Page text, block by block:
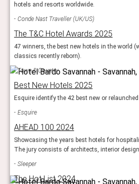
hotels and resorts worldwide.
Conde Nast Traveller (UK/US)
The T&C Hotel Awards 2025
47 winners, the best new hotels in the world
classics recently reborn).
Town & Country
Best New Hotels 2025
Esquire identify the 42 best new or
Esquire
AHEAD 100 2024
Showcasing the years best hotels for
The jury consists of architects, interior
Sleeper
The Hot List 2024